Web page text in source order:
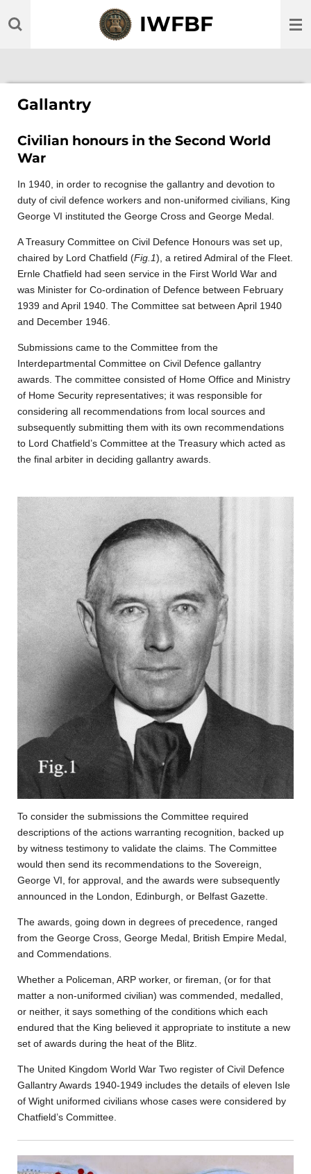
to
IWFBF
Gallantry
Civilian honours in the Second World
War
In 1940, in order to recognise the gallantry and devotion to
duty of civil defence workers and non-uniformed civilians, King
George VI instituted the George Cross and George Medal.
A Treasury Committee on Civil Defence Honours was set up,
chaired by Lord Chatfield (Fig.1), a retired Admiral of the Fleet.
Ernle Chatfield had seen service in the First World War and
was Minister for Co-ordination of Defence between February
1939 and April 1940. The Committee sat between April 1940
and December 1946.
Submissions came to the Committee from the
Interdepartmental Committee on Civil Defence gallantry
awards. The committee consisted of Home Office and Ministry
of Home Security representatives; it was responsible for
considering all recommendations from local sources and
subsequently submitting them with its own recommendations
to Lord Chatfield’s Committee at the Treasury which acted as
the final arbiter in deciding gallantry awards.
To consider the submissions the Committee required
descriptions of the actions warranting recognition, backed up
by witness testimony to validate the claims. The Committee
would then send its recommendations to the Sovereign,
George VI, for approval, and the awards were subsequently
announced in the London, Edinburgh, or Belfast Gazette.
The awards, going down in degrees of precedence, ranged
from the George Cross, George Medal, British Empire Medal,
and Commendations.
Whether a Policeman, ARP worker, or fireman, (or for that
matter a non-uniformed civilian) was commended, medalled,
or neither, it says something of the conditions which each
endured that the King believed it appropriate to institute a new
set of awards during the heat of the Blitz.
The United Kingdom World War Two register of Civil Defence
Gallantry Awards 1940-1949 includes the details of eleven Isle
of Wight uniformed civilians whose cases were considered by
Chatfield’s Committee.